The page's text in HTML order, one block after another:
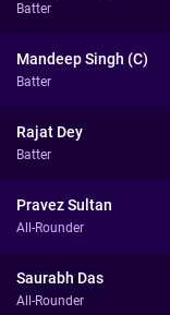
Batter
Mandeep Singh (C)
Batter
Rajat Dey
Batter
Pravez Sultan
All-Rounder
Saurabh Das
All-Rounder